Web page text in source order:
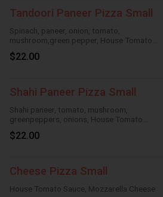
Tandoori Paneer Pizza Small
Spinach, paneer, onion, tomato,
mushroom,green pepper, House Tomato
Sauce,Mozzarella Cheese
$22.00
Shahi Paneer Pizza Small
Shahi paneer, tomato, mushroom,
greenpeppers, onions, House Tomato
Sauce,Mozzarella Cheese
$22.00
Cheese Pizza Small
House Tomato Sauce, Mozzarella Cheese